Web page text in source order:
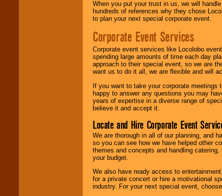
When you put your trust in us, we will
hundreds of references why they chose
to plan your next special corporate event.
Corporate Event Services
Corporate event services like Locolobo
spending large amounts of time each day
approach to their special event, so we are
want us to do it all, we are flexible and will
If you want to take your corporate
happy to answer any questions you may
years of expertise in a diverse range of
believe it and accept it.
Locate and Hire Corporate Event
We are thorough in all of our planning, and
so you can see how we have helped other
themes and concepts and handling
your budget.
We also have ready access to
for a private concert or hire a motivational
industry. For your next special event,